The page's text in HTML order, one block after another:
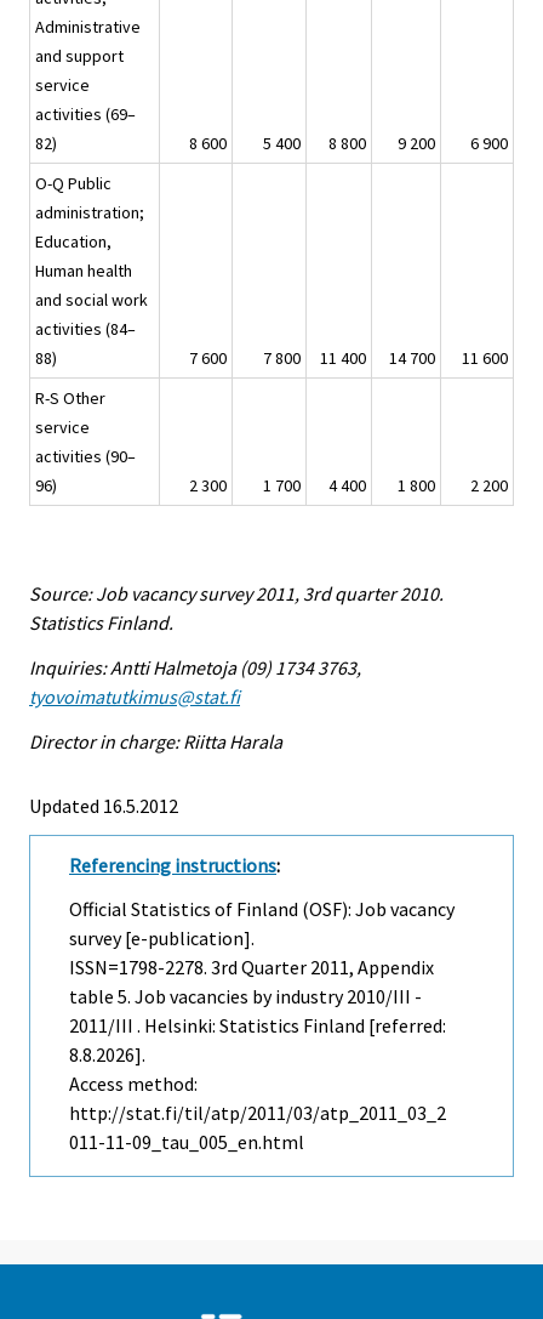
Administrative
and support
service
activities (69–
82)
8 600 5 400 8 800 9 200 6 900
O-Q Public
administration;
Education,
Human health
and social work
activities (84–
88)
7 600 7 800 11 400 14 700 11 600
R-S Other
service
activities (90–
96)
2 300 1 700 4 400 1 800 2 200
Source: Job vacancy survey 2011, 3rd quarter 2010.
Statistics Finland.
Inquiries: Antti Halmetoja (09) 1734 3763,
tyovoimatutkimus@stat.fi
Director in charge: Riitta Harala
Updated 16.5.2012
Referencing instructions:
Official Statistics of Finland (OSF): Job vacancy
survey [e-publication].
ISSN=1798-2278. 3rd Quarter 2011, Appendix
table 5. Job vacancies by industry 2010/III -
2011/III . Helsinki: Statistics Finland [referred:
8.8.2026].
Access method:
http://stat.fi/til/atp/2011/03/atp_2011_03_2
011-11-09_tau_005_en.html